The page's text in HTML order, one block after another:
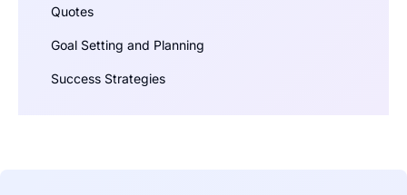
Quotes
Goal Setting and Planning
Success Strategies